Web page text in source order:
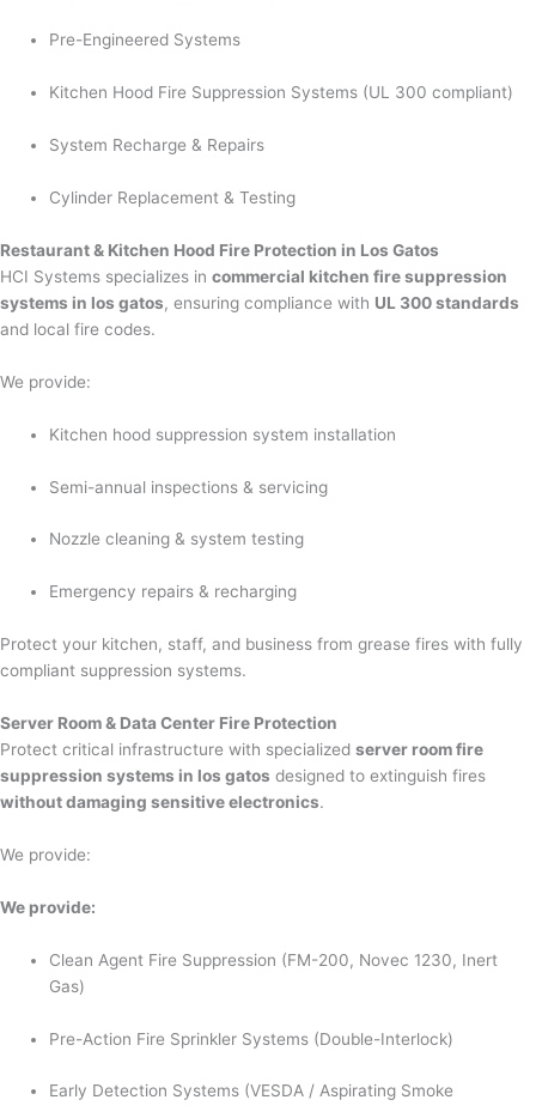
Pre-Engineered Systems
Kitchen Hood Fire Suppression Systems (UL 300 compliant)
System Recharge & Repairs
Cylinder Replacement & Testing
Restaurant & Kitchen Hood Fire Protection in Los Gatos
HCI Systems specializes in commercial kitchen fire suppression
systems in los gatos, ensuring compliance with UL 300 standards
and local fire codes.
We provide:
Kitchen hood suppression system installation
Semi-annual inspections & servicing
Nozzle cleaning & system testing
Emergency repairs & recharging
Protect your kitchen, staff, and business from grease fires with fully
compliant suppression systems.
Server Room & Data Center Fire Protection
Protect critical infrastructure with specialized server room fire
suppression systems in los gatos designed to extinguish fires
without damaging sensitive electronics.
We provide:
We provide:
Clean Agent Fire Suppression (FM-200, Novec 1230, Inert
Gas)
Pre-Action Fire Sprinkler Systems (Double-Interlock)
Early Detection Systems (VESDA / Aspirating Smoke